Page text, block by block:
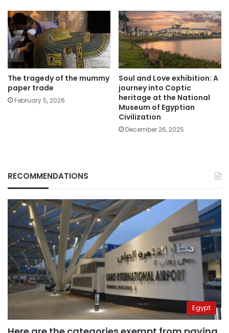
The tragedy of the mummy
paper trade
February 5, 2026
Soul and Love exhibition: A
journey into Coptic
heritage at the National
Museum of Egyptian
Civilization
December 26, 2025
RECOMMENDATIONS
Egypt